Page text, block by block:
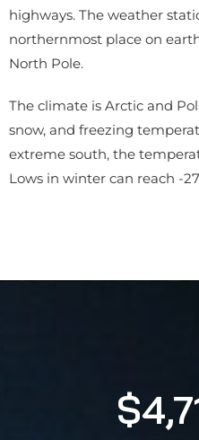
highways. The weather
northernmost place on
North Pole.
The climate is Arctic and
snow, and freezing
extreme south, the
Lows in winter can reach -